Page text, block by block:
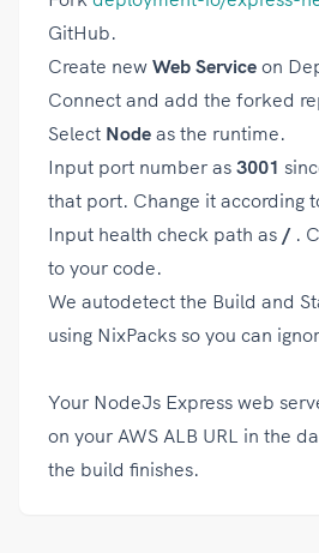
GitHub.
Create new Web Service on
Connect and add the forked
Select Node as the runtime.
Input port number as 3001
that port. Change it according
Input health check path as /.
to your code.
We autodetect the Build and
using NixPacks so you can
Your NodeJs Express web
on your AWS ALB URL in the
the build finishes.